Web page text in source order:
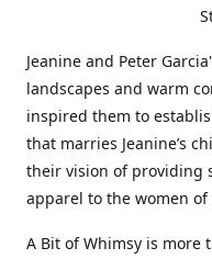
Jeanine and Peter
landscapes and warm
inspired them to
that marries Jeanine’s
their vision of providing
apparel to the women
A Bit of Whimsy is more